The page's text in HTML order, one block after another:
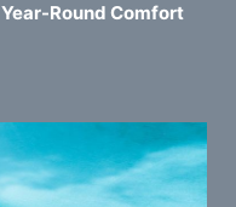
Round Comfort